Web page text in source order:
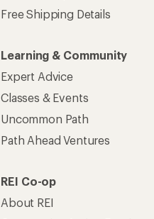
Free Shipping Details
Learning & Community
Expert Advice
Classes & Events
Uncommon Path
Path Ahead Ventures
REI Co-op
About REI